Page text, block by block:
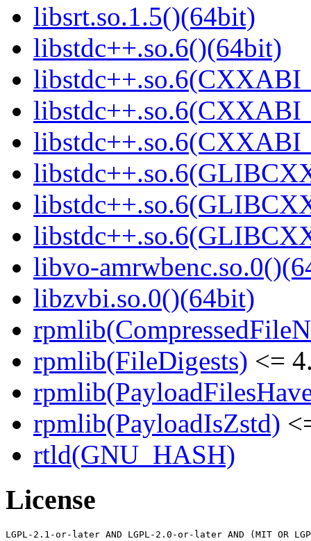
libsrt.so.1.5()(64bit)
libstdc++.so.6()(64bit)
libvo-
libzvbi.so.0()(64bit)
rpmlib(FileDigests) <=
rpmlib(PayloadIsZstd)
rtld(GNU_HASH)
License